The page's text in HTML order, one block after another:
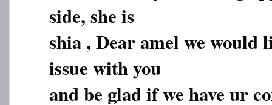
side, she is
shia , Dear amel we would
issue with you
and be glad if we have ur